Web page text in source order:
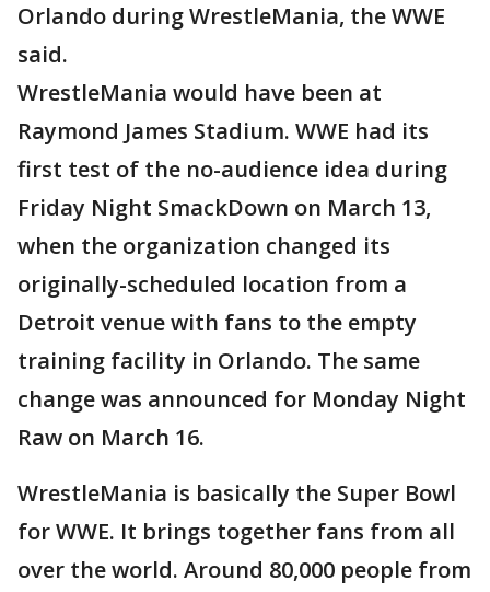
Orlando during WrestleMania, the WWE
said.
WrestleMania would have been at
Raymond James Stadium. WWE had its
first test of the no-audience idea during
Friday Night SmackDown on March 13,
when the organization changed its
originally-scheduled location from a
Detroit venue with fans to the empty
training facility in Orlando. The same
change was announced for Monday Night
Raw on March 16.
WrestleMania is basically the Super Bowl
for WWE. It brings together fans from all
over the world. Around 80,000 people from